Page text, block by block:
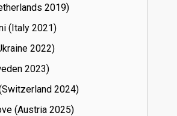
19)
(Italy
21)
22)
23)
24)
(Austria
25)